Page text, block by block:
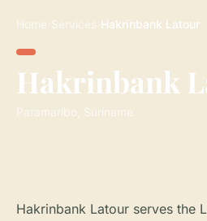
Home Services Hakrinbank Latour
Hakrinbank
Paramaribo, Suriname
Hakrinbank Latour serves the